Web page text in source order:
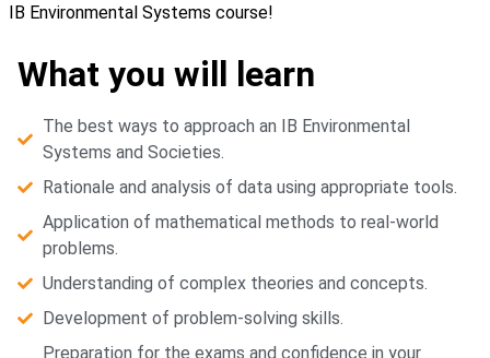
IB Environmental Systems course!
What you will learn
The best ways to approach an IB Environmental
Systems and Societies.
Rationale and analysis of data using appropriate tools.
Application of mathematical methods to real-world
problems.
Understanding of complex theories and concepts.
Development of problem-solving skills.
Preparation for the exams and confidence in your